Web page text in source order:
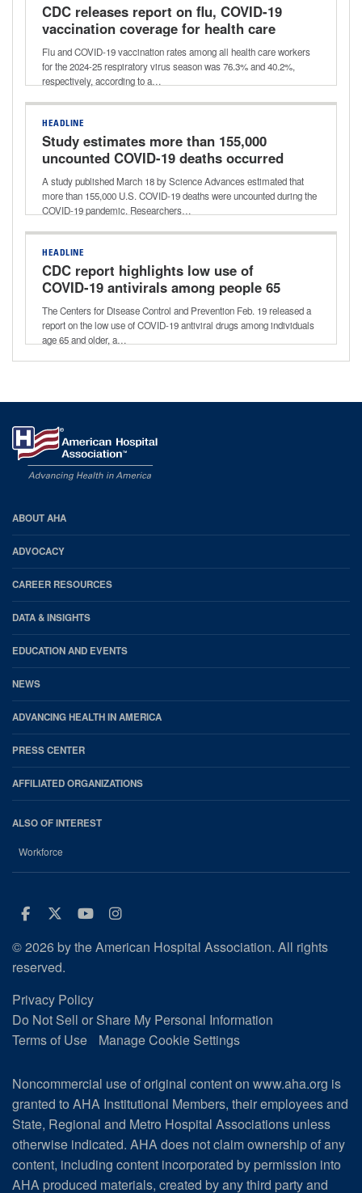
CDC releases report on flu, COVID-19
vaccination coverage for health care
workers for 2024-25 respiratory
season
Flu and COVID-19 vaccination rates among all health care workers
for the 2024-25 respiratory virus season was 76.3% and 40.2%,
respectively, according to a…
HEADLINE
Study estimates more than 155,000
uncounted COVID-19 deaths occurred
early during pandemic
A study published March 18 by Science Advances estimated that
more than 155,000 U.S. COVID-19 deaths were uncounted during the
COVID-19 pandemic. Researchers…
HEADLINE
CDC report highlights low use of
COVID-19 antivirals among people 65
and older
The Centers for Disease Control and Prevention Feb. 19 released a
report on the low use of COVID-19 antiviral drugs among individuals
age 65 and older, a…
AHA
Footer
ABOUT AHA
ADVOCACY
CAREER RESOURCES
DATA & INSIGHTS
EDUCATION AND EVENTS
NEWS
ADVANCING HEALTH IN AMERICA
PRESS CENTER
AFFILIATED ORGANIZATIONS
ALSO OF INTEREST
Workforce
Facebook
Twitter
Youtube
Instagram
© 2026 by the American Hospital Association. All rights
reserved.
Privacy Policy
Do Not Sell or Share My Personal Information
Terms of Use
Manage Cookie Settings
Noncommercial use of original content on www.aha.org is
granted to AHA Institutional Members, their employees and
State, Regional and Metro Hospital Associations unless
otherwise indicated. AHA does not claim ownership of any
content, including content incorporated by permission into
AHA produced materials, created by any third party and